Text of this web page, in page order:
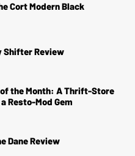
Cort Modern Black
Shifter Review
the Month: A Thrift-Store
Resto-Mod Gem
Dane Review